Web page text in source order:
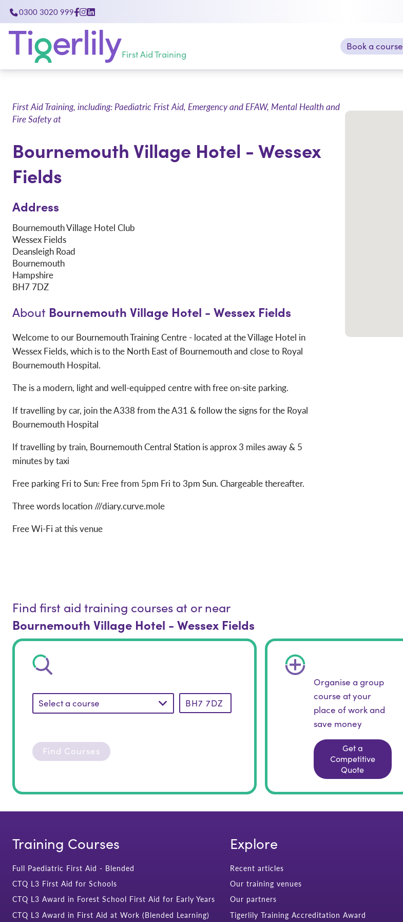
0300 3020 999
First Aid Training
Book a course
First Aid Training, including: Paediatric Frist Aid, Emergency and EFAW, Mental Health and
Fire Safety at
Bournemouth Village Hotel - Wessex
Fields
Address
Bournemouth Village Hotel Club
Wessex Fields
Deansleigh Road
Bournemouth
Hampshire
BH7 7DZ
About Bournemouth Village Hotel - Wessex Fields
Welcome to our Bournemouth Training Centre - located at the Village Hotel in
Wessex Fields, which is to the North East of Bournemouth and close to Royal
Bournemouth Hospital.
The is a modern, light and well-equipped centre with free on-site parking.
If travelling by car, join the A338 from the A31 & follow the signs for the Royal
Bournemouth Hospital
If travelling by train, Bournemouth Central Station is approx 3 miles away & 5
minutes by taxi
Free parking Fri to Sun: Free from 5pm Fri to 3pm Sun. Chargeable thereafter.
Three words location ///diary.curve.mole
Free Wi-Fi at this venue
Find first aid training courses at or near
Bournemouth Village Hotel - Wessex Fields
Select a course
Find Courses
Organise a group
course at your
place of work and
save money
Get a
Competitive
Quote
Training Courses
Full Paediatric First Aid - Blended
CTQ L3 First Aid for Schools
CTQ L3 Award in Forest School First Aid for Early Years
CTQ L3 Award in First Aid at Work (Blended Learning)
Explore
Recent articles
Our training venues
Our partners
Tigerlily Training Accreditation Award